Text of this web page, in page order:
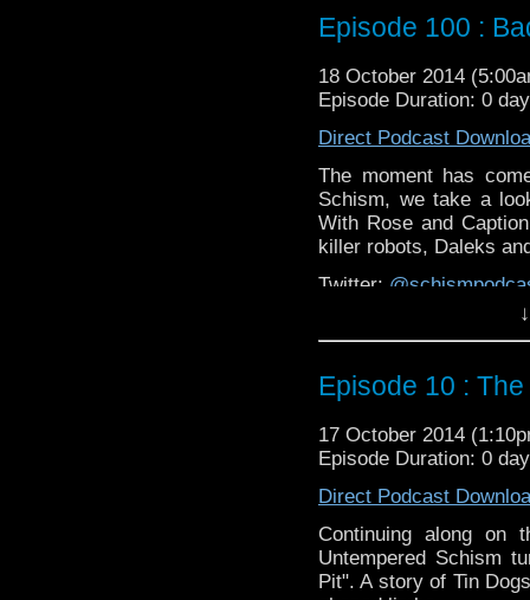
Episode 100 :
18 October 2014
Episode Duration: 0
Direct Podcast
The moment has
Schism, we take a
With Rose and
killer robots, Daleks
Twitter:
http://
Duration: 27:19
Episode 10 :
17 October 2014
Episode Duration: 0
Direct Podcast
Continuing along on
Untempered Schism
Pit". A story of Tin